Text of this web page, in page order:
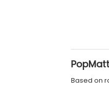
Based on